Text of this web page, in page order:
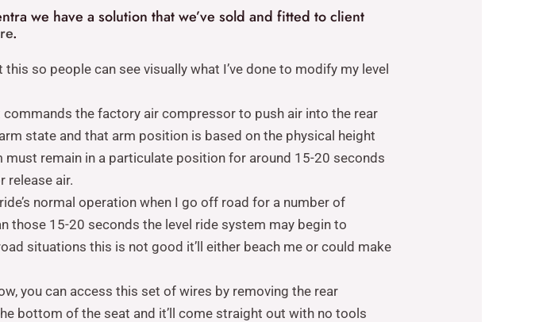
we have a solution that we’ve sold and fitted to client
.
so people can see visually what I’ve done to modify my level
the factory air compressor to push air into the rear
state and that arm position is based on the physical height
remain in a particulate position for around 15-20 seconds
release air.
normal operation when I go off road for a number of
those 15-20 seconds the level ride system may begin to
situations this is not good it’ll either beach me or could make
you can access this set of wires by removing the rear
bottom of the seat and it’ll come straight out with no tools